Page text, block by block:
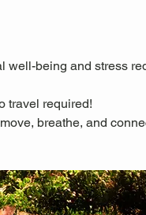
well-being and stress
travel required!
breathe, and